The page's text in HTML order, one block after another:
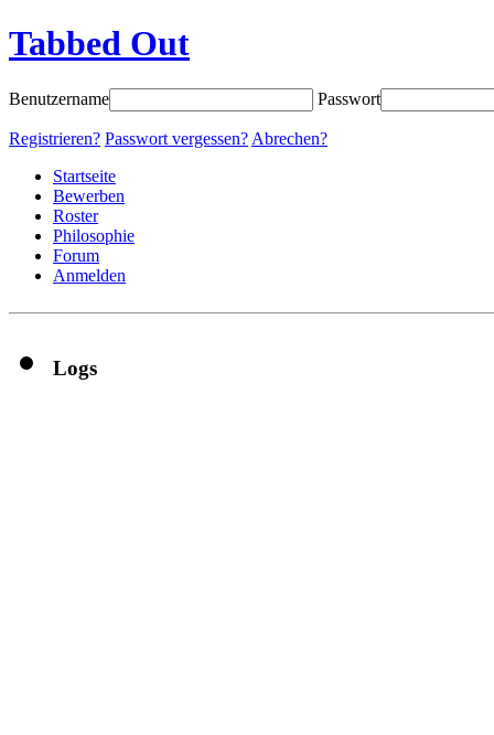
Tabbed Out
Benutzername Passwort
Registrieren? Passwort vergessen? Abrechen?
Startseite
Bewerben
Roster
Philosophie
Forum
Anmelden
Logs